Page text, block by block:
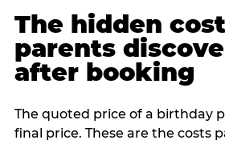
The hidden
parents
after booking
The quoted price of a birthday
final price. These are the costs